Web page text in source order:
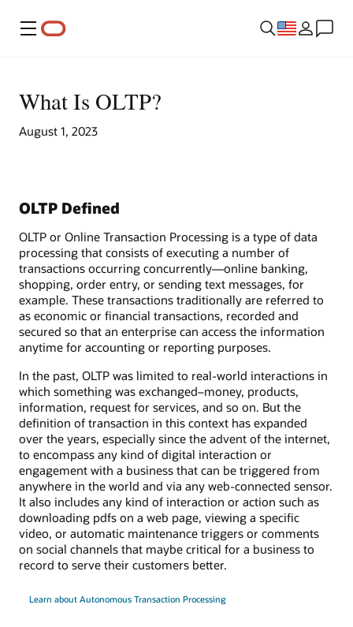
Menu
What Is OLTP?
August 1, 2023
OLTP Defined
OLTP or Online Transaction Processing is a type of data
processing that consists of executing a number of
transactions occurring concurrently—online banking,
shopping, order entry, or sending text messages, for
example. These transactions traditionally are referred to
as economic or financial transactions, recorded and
secured so that an enterprise can access the information
anytime for accounting or reporting purposes.
In the past, OLTP was limited to real-world interactions in
which something was exchanged–money, products,
information, request for services, and so on. But the
definition of transaction in this context has expanded
over the years, especially since the advent of the internet,
to encompass any kind of digital interaction or
engagement with a business that can be triggered from
anywhere in the world and via any web-connected sensor.
It also includes any kind of interaction or action such as
downloading pdfs on a web page, viewing a specific
video, or automatic maintenance triggers or comments
on social channels that maybe critical for a business to
record to serve their customers better.
Learn about Autonomous Transaction Processing